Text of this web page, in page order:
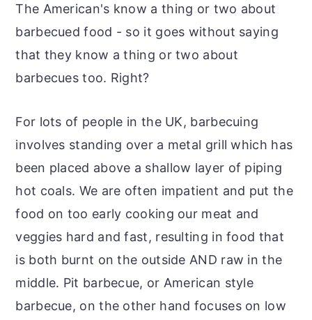
The American's know a thing or two about
barbecued food - so it goes without saying
that they know a thing or two about
barbecues too. Right?
For lots of people in the UK, barbecuing
involves standing over a metal grill which has
been placed above a shallow layer of piping
hot coals. We are often impatient and put the
food on too early cooking our meat and
veggies hard and fast, resulting in food that
is both burnt on the outside AND raw in the
middle. Pit barbecue, or American style
barbecue, on the other hand focuses on low